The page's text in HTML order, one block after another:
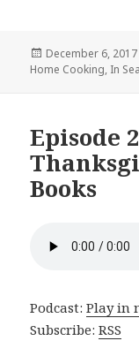
Posted
on
December 6, 2017
Home Cooking, In
Episode
Books
Podcast:Play in
Subscribe:RSS